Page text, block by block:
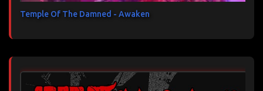
Temple Of The Damned - Awaken